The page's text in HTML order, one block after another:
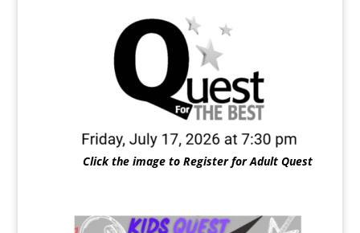
Click the image to Register for Adult Quest